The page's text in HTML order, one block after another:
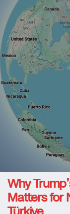
Why
Matters for